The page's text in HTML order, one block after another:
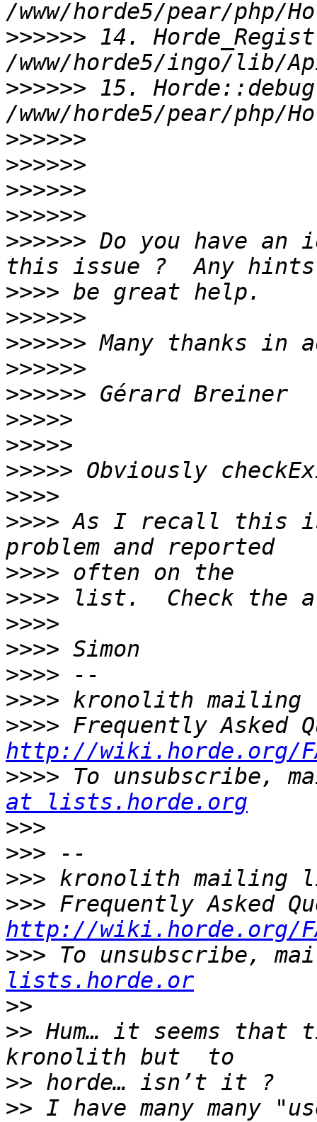
>>>>>> 14.
>>>>>> 15.
>>>>>>
>>>>>>
>>>>>>
>>>>>>
>>>>>> Do you have an
>>>>
>>>>>>
>>>>>>
>>>>>>
>>>>>>
>>>>>
>>>>>
>>>>>
>>>>
>>>> As I recall this is
>>>>
>>>>
>>>>
>>>>
>>>>
>>>>
>>>>
http://wiki.horde.org/
>>>> To unsubscribe,
at lists.horde.org
>>>
>>>
>>>
>>>
http://wiki.horde.org/
>>> To unsubscribe,
lists.horde.or
>>
>> Hum… it seems
>>
>> I have many many